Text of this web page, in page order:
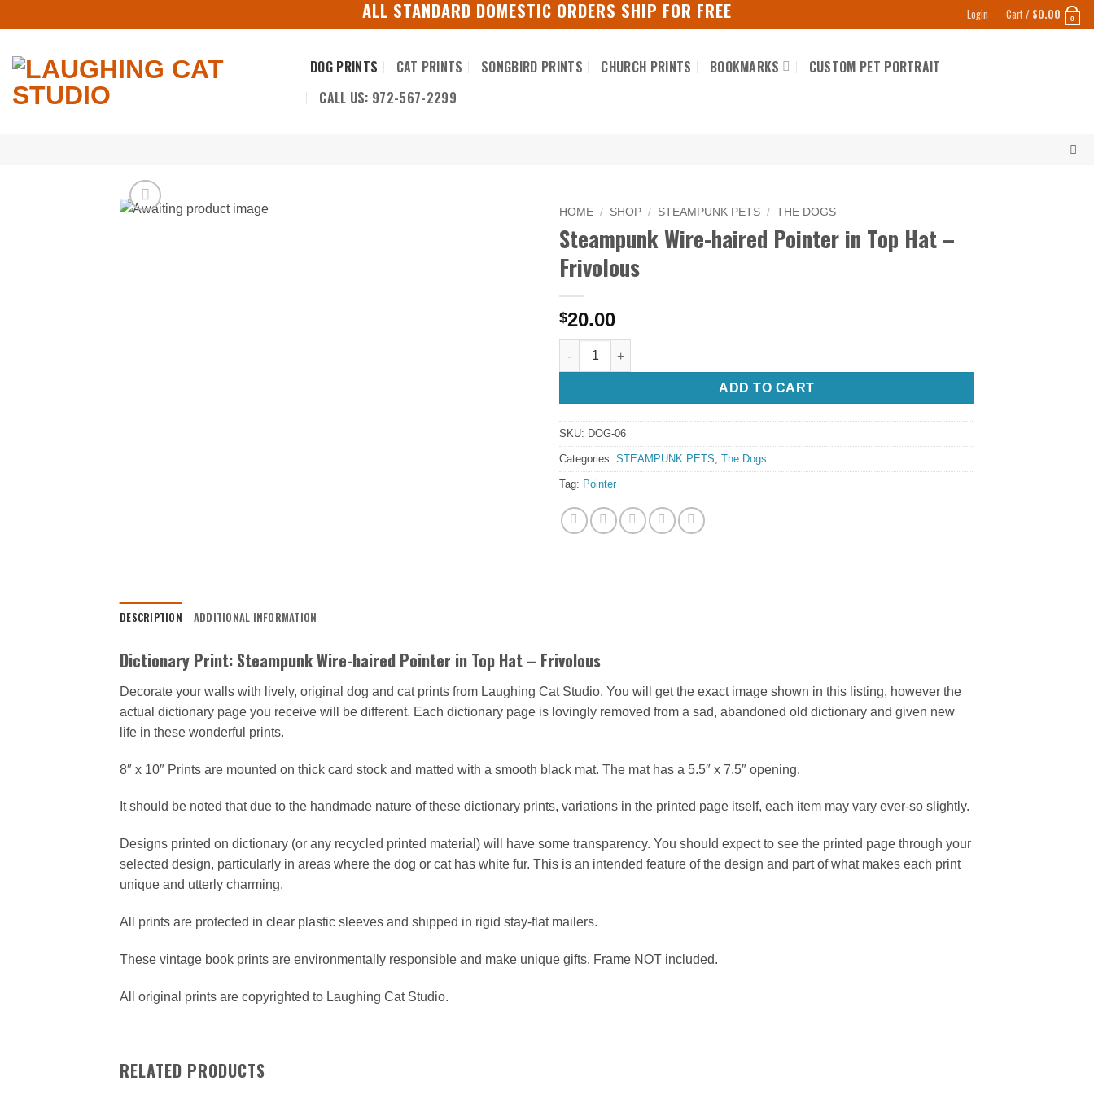
to
ALL STANDARD DOMESTIC ORDERS SHIP FOR FREE Login Cart / $0.00 0
DOG PRINTS CAT PRINTS SONGBIRD PRINTS CHURCH PRINTS BOOKMARKS
CUSTOM PET PORTRAIT
CALL US: 972-567-2299
HOME / SHOP / STEAMPUNK PETS / THE DOGS
Steampunk Wire-haired Pointer in Top Hat –
Frivolous
$20.00
Steampunk Wire-haired Pointer in Top Hat - Frivolous quantity
ADD TO CART
SKU: DOG-06
Categories: STEAMPUNK PETS The Dogs
Tag: Pointer
DESCRIPTION ADDITIONAL INFORMATION
Dictionary Print: Steampunk Wire-haired Pointer in Top Hat – Frivolous
Decorate your walls with lively, original dog and cat prints from Laughing Cat Studio. You will get the exact image shown in this listing, however the
actual dictionary page you receive will be different. Each dictionary page is lovingly removed from a sad, abandoned old dictionary and given new
life in these wonderful prints.
8″ x 10″ Prints are mounted on thick card stock and matted with a smooth black mat. The mat has a 5.5″ x 7.5″ opening.
It should be noted that due to the handmade nature of these dictionary prints, variations in the printed page itself, each item may vary ever-so slightly.
Designs printed on dictionary (or any recycled printed material) will have some transparency. You should expect to see the printed page through your
selected design, particularly in areas where the dog or cat has white fur. This is an intended feature of the design and part of what makes each print
unique and utterly charming.
All prints are protected in clear plastic sleeves and shipped in rigid stay-flat mailers.
These vintage book prints are environmentally responsible and make unique gifts. Frame NOT included.
All original prints are copyrighted to Laughing Cat Studio.
RELATED PRODUCTS